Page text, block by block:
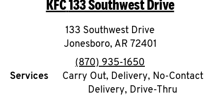
O
K
I
N
My
KFC133 Southwest Drive
133 Southwest Drive
Jonesboro, AR 72401
phone
(870) 935-1650
Services
Carry Out, Delivery, No-Contact
Delivery, Drive-Thru